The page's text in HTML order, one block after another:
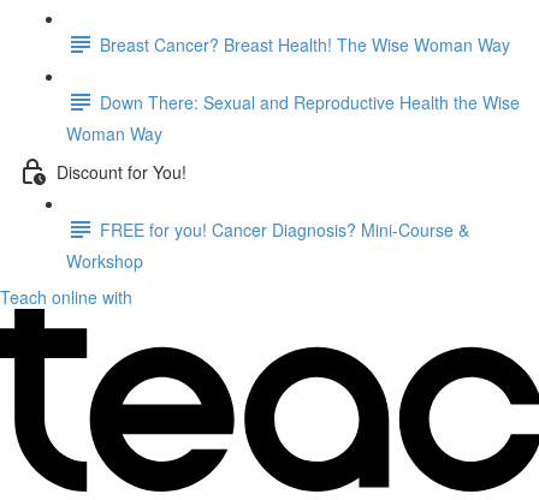
Breast Cancer? Breast Health! The Wise Woman Way
Down There: Sexual and Reproductive Health the Wise
Woman Way
Discount for You!
FREE for you! Cancer Diagnosis? Mini-Course &
Workshop
Teach online with